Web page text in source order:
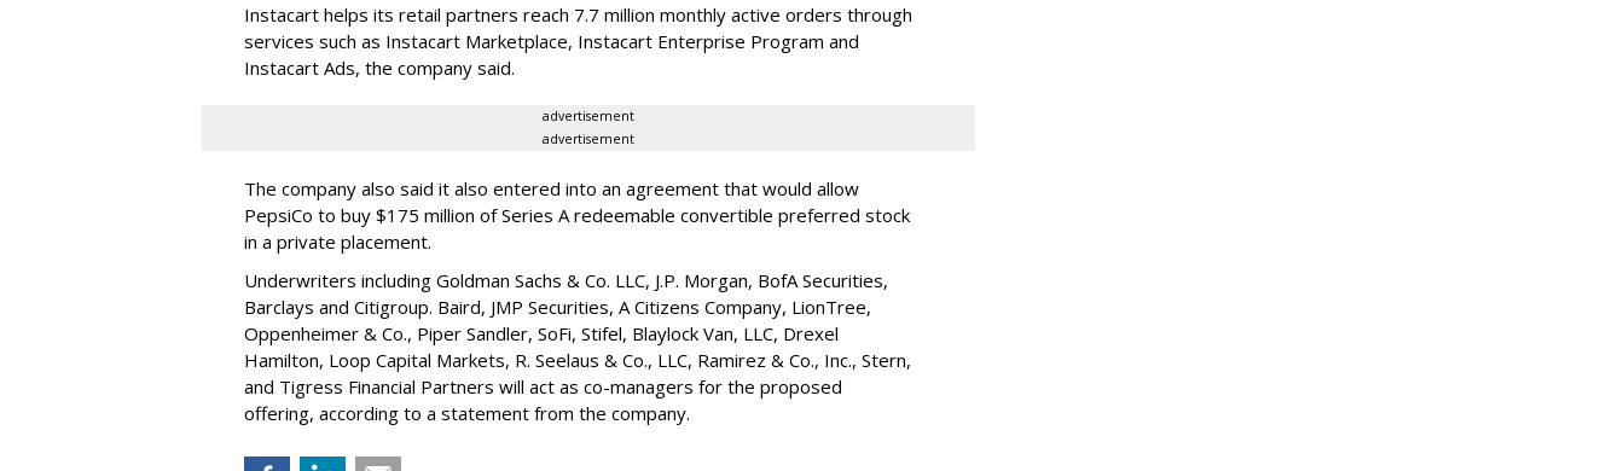
Instacart helps its retail partners reach 7.7 million monthly active orders through
services such as Instacart Marketplace, Instacart Enterprise Program and
Instacart Ads, the company said.
advertisement
advertisement
The company also said it also entered into an agreement that would allow
PepsiCo to buy $175 million of Series A redeemable convertible preferred stock
in a private placement.
Underwriters including Goldman Sachs & Co. LLC, J.P. Morgan, BofA Securities,
Barclays and Citigroup. Baird, JMP Securities, A Citizens Company, LionTree,
Oppenheimer & Co., Piper Sandler, SoFi, Stifel, Blaylock Van, LLC, Drexel
Hamilton, Loop Capital Markets, R. Seelaus & Co., LLC, Ramirez & Co., Inc., Stern,
and Tigress Financial Partners will act as co-managers for the proposed
offering, according to a statement from the company.